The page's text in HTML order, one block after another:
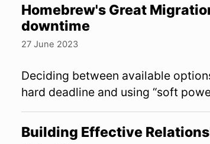
Homebrew's Great
downtime
27 June 2023
Deciding between available
hard deadline and using “soft
Building Effective